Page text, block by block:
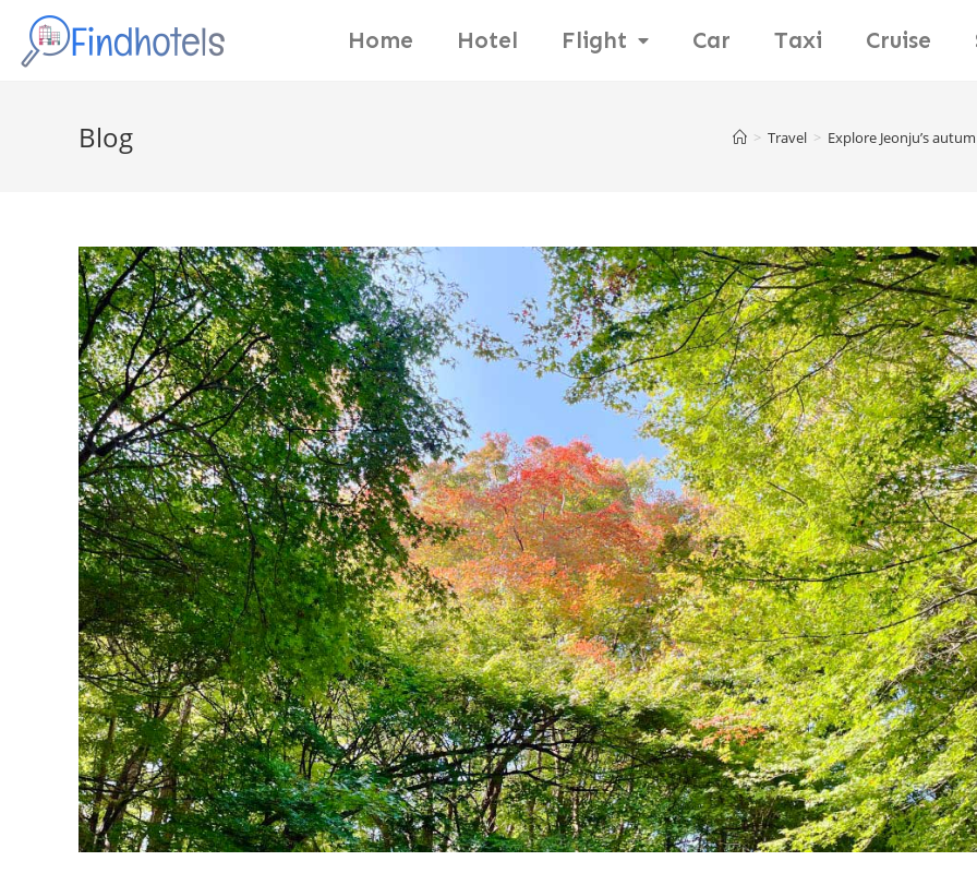
Home Hotel Flight Car Taxi Cruise
Blog > Travel > Explore Jeonju’s